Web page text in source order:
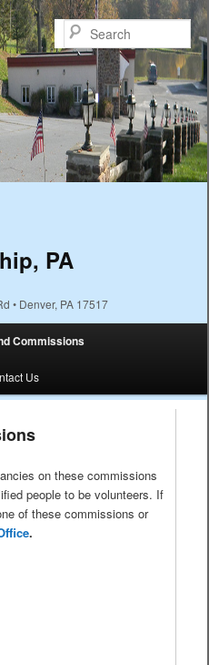
PA
• Denver, PA 17517
Commissions
Us
on these commissions
people to be volunteers. If
of these commissions or
.